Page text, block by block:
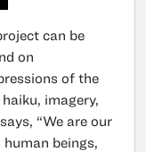
can be
on
of the
imagery,
“We are our
beings,